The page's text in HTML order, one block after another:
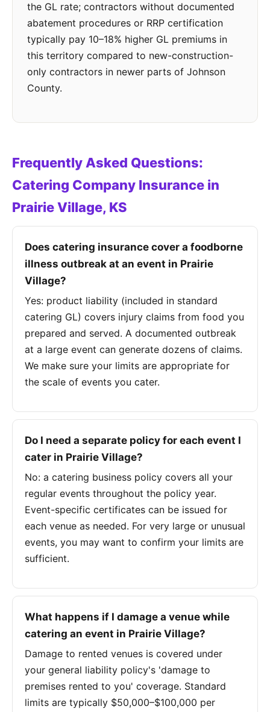
the GL rate; contractors without documented
abatement procedures or RRP certification
typically pay 10–18% higher GL premiums in
this territory compared to new-construction-
only contractors in newer parts of Johnson
County.
Frequently Asked Questions:
Catering Company Insurance in
Prairie Village, KS
Does catering insurance cover a foodborne
illness outbreak at an event in Prairie
Village?
Yes: product liability (included in standard
catering GL) covers injury claims from food you
prepared and served. A documented outbreak
at a large event can generate dozens of claims.
We make sure your limits are appropriate for
the scale of events you cater.
Do I need a separate policy for each event I
cater in Prairie Village?
No: a catering business policy covers all your
regular events throughout the policy year.
Event-specific certificates can be issued for
each venue as needed. For very large or unusual
events, you may want to confirm your limits are
sufficient.
What happens if I damage a venue while
catering an event in Prairie Village?
Damage to rented venues is covered under
your general liability policy's 'damage to
premises rented to you' coverage. Standard
limits are typically $50,000–$100,000 per